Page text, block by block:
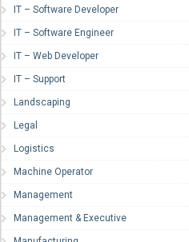
IT – Software Developer
IT – Software Engineer
IT – Web Developer
IT – Support
Landscaping
Legal
Logistics
Machine Operator
Management
Management & Executive